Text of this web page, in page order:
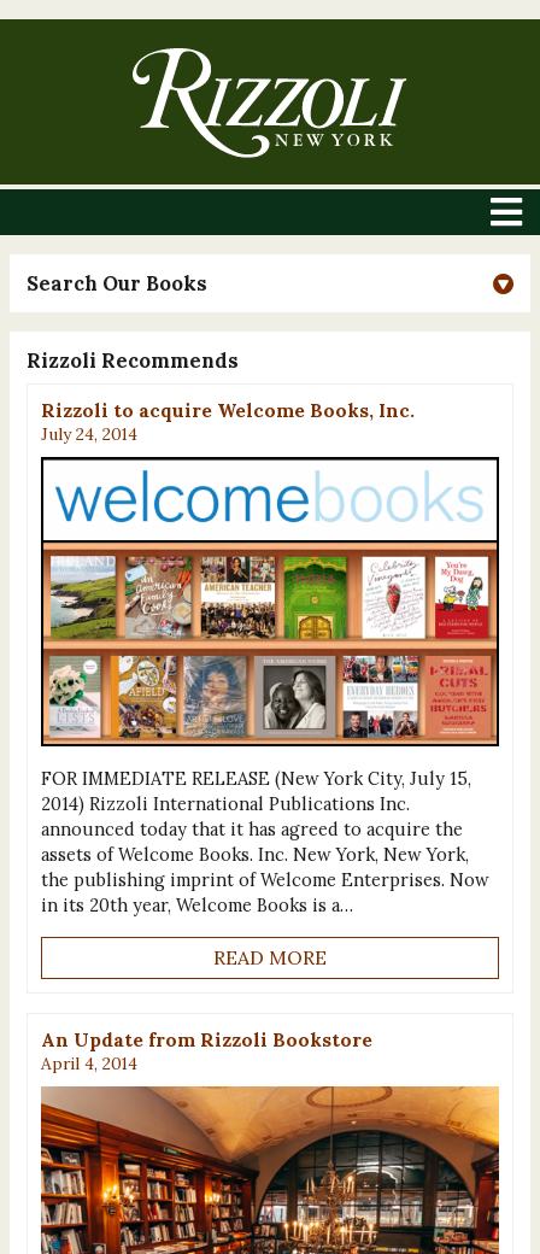
Search Our Books
Rizzoli Recommends
Rizzoli to acquire Welcome Books, Inc.
July 24, 2014
FOR IMMEDIATE RELEASE (New York City, July 15,
2014) Rizzoli International Publications Inc.
announced today that it has agreed to acquire the
assets of Welcome Books. Inc. New York, New York,
the publishing imprint of Welcome Enterprises. Now
in its 20th year, Welcome Books is a…
READ MORE
An Update from Rizzoli Bookstore
April 4, 2014